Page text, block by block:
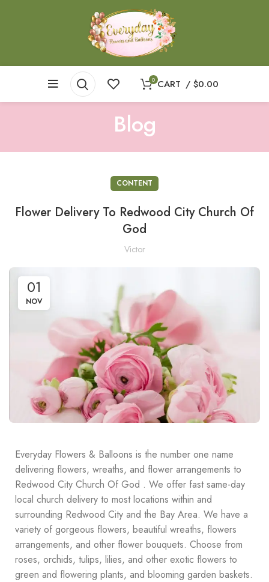
0 CART / $0.00
Blog
CONTENT
Flower Delivery To Redwood City Church Of
God
Victor
01
NOV
Everyday Flowers & Balloons is the number one name
delivering flowers, wreaths, and flower arrangements to
Redwood City Church Of God . We offer fast same-day
local church delivery to most locations within and
surrounding Redwood City and the Bay Area. We have a
variety of gorgeous flowers, beautiful wreaths, flowers
arrangements, and other flower bouquets. Choose from
roses, orchids, tulips, lilies, and other exotic flowers to
green and flowering plants, and blooming garden baskets.